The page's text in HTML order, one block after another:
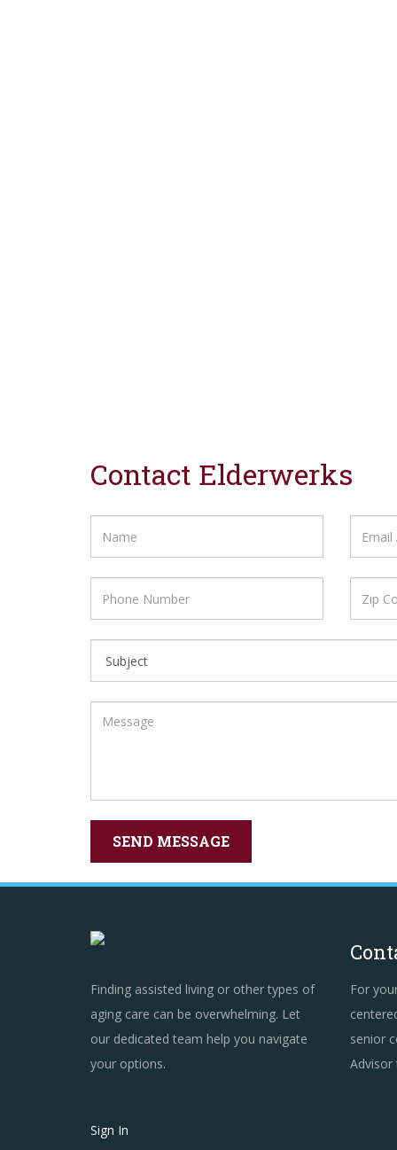
Contact Elderwerks
Finding assisted living or other types of
aging care can be overwhelming. Let
our dedicated team help you navigate
your options.
For
senior
Sign In